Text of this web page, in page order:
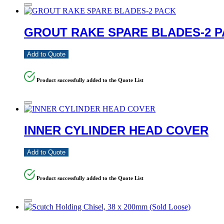
GROUT RAKE SPARE BLADES-2
Add to Quote
Product successfully added to the Quote List
INNER CYLINDER HEAD COVER
Add to Quote
Product successfully added to the Quote List